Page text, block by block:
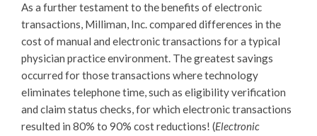
As a further testament to the benefits of electronic
transactions, Milliman, Inc. compared differences in the
cost of manual and electronic transactions for a typical
physician practice environment. The greatest savings
occurred for those transactions where technology
eliminates telephone time, such as eligibility verification
and claim status checks, for which electronic transactions
resulted in 80% to 90% cost reductions! (Electronic